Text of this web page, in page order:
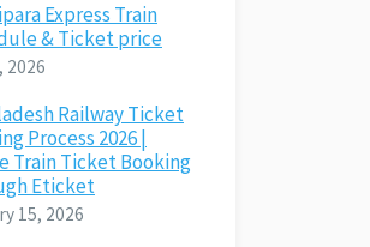
Express Train
& Ticket price
2026
Railway Ticket
Process 2026 |
Train Ticket Booking
Eticket
15, 2026